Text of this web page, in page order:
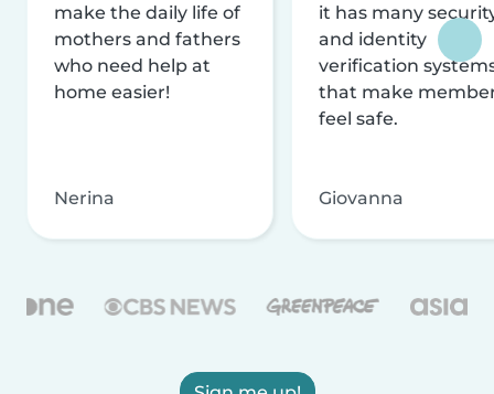
make the daily life of
mothers and fathers
who need help at
home easier!
Nerina
it has many
and identity
verification
that make
feel safe.
Giovanna